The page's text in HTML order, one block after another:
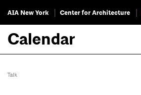
AIA New York Center for Architecture
Calendar
Talk